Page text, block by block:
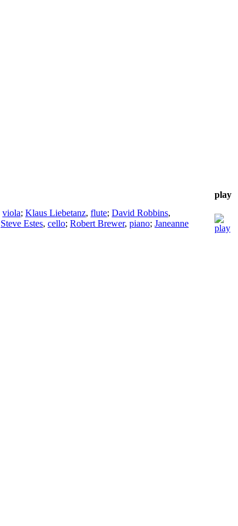
play
viola; Klaus Liebetanz, flute; David Robbins,
Steve Estes, cello; Robert Brewer, piano; Janeanne